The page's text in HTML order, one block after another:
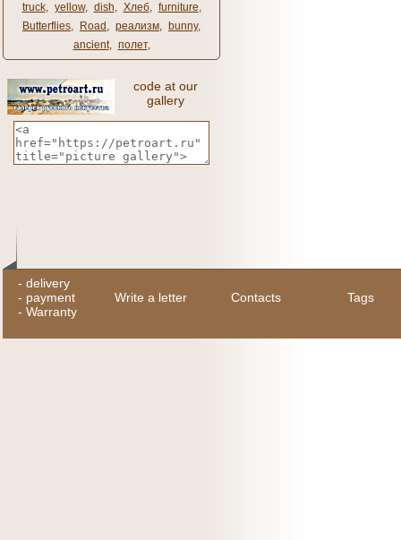
truck, yellow, dish, Хлеб, furniture,
Butterflies, Road , реализм, bunny,
ancient, полет,
code at our
gallery
- delivery
- payment
- Warranty
Write a letter Contacts Tags